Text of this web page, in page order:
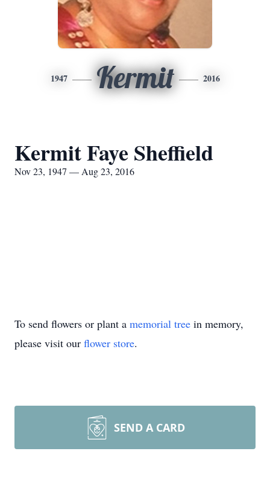
1947 Kermit 2016
Kermit Faye Sheffield
Nov 23, 1947 — Aug 23, 2016
To send flowers or plant a memorial tree in memory,
please visit our flower store.
SEND A CARD